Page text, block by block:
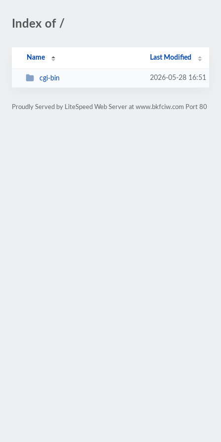
Index of /
Name Last Modified
cgi-bin 2026-05-28 16:51
Proudly Served by LiteSpeed Web Server at www.bkfciw.com Port 80